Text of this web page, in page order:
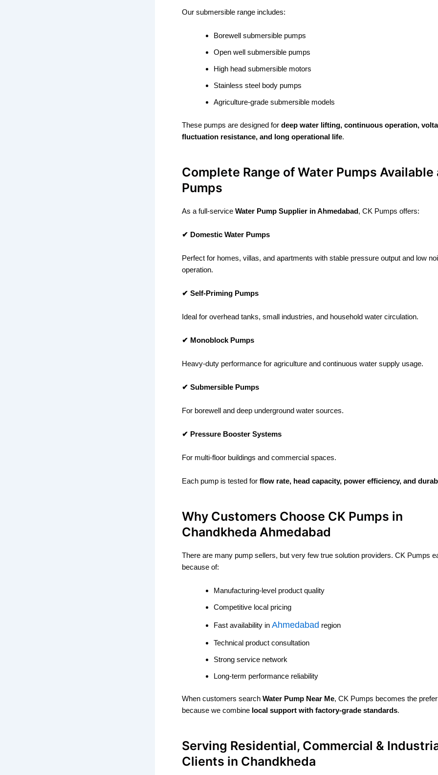
Our submersible range includes:
Borewell submersible pumps
Open well submersible pumps
High head submersible motors
Stainless steel body pumps
Agriculture-grade submersible models
These pumps are designed for deep water lifting, continuous operation,
fluctuation resistance, and long operational life.
Complete Range of Water Pumps Available
Pumps
As a full-service Water Pump Supplier in Ahmedabad, CK Pumps offers:
✔ Domestic Water Pumps
Perfect for homes, villas, and apartments with stable pressure output and low
operation.
✔ Self-Priming Pumps
Ideal for overhead tanks, small industries, and household water circulation.
✔ Monoblock Pumps
Heavy-duty performance for agriculture and continuous water supply usage.
✔ Submersible Pumps
For borewell and deep underground water sources.
✔ Pressure Booster Systems
For multi-floor buildings and commercial spaces.
Each pump is tested for flow rate, head capacity, power efficiency, and
Why Customers Choose CK Pumps in
Chandkheda Ahmedabad
There are many pump sellers, but very few true solution providers. CK Pumps
because of:
Manufacturing-level product quality
Competitive local pricing
Fast availability in Ahmedabad region
Technical product consultation
Strong service network
Long-term performance reliability
When customers search Water Pump Near Me, CK Pumps becomes the
because we combine local support with factory-grade standards.
Serving Residential, Commercial &
Clients in Chandkheda